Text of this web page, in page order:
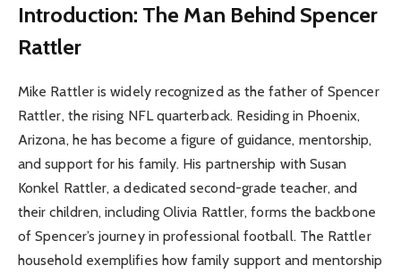
Introduction: The Man Behind Spencer
Rattler
Mike Rattler is widely recognized as the father of Spencer
Rattler, the rising NFL quarterback. Residing in Phoenix,
Arizona, he has become a figure of guidance, mentorship,
and support for his family. His partnership with Susan
Konkel Rattler, a dedicated second-grade teacher, and
their children, including Olivia Rattler, forms the backbone
of Spencer’s journey in professional football. The Rattler
household exemplifies how family support and mentorship